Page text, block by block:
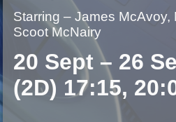
Starring – James McAvoy,
Scoot McNairy
20 Sept – 26
(2D) 17:15,